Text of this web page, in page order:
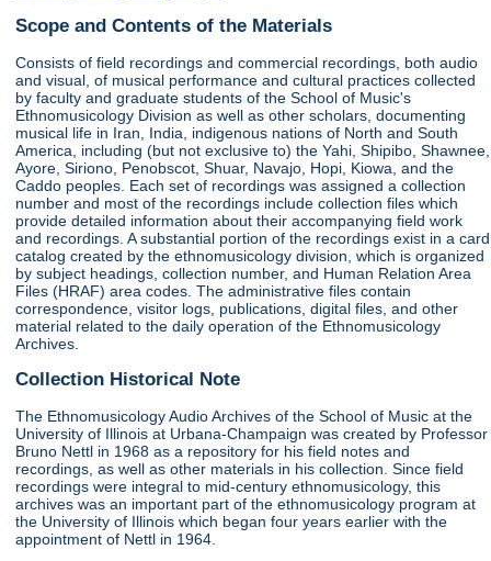
Scope and Contents of the Materials
Consists of field recordings and commercial recordings, both audio
and visual, of musical performance and cultural practices collected
by faculty and graduate students of the School of Music's
Ethnomusicology Division as well as other scholars, documenting
musical life in Iran, India, indigenous nations of North and South
America, including (but not exclusive to) the Yahi, Shipibo, Shawnee,
Ayore, Siriono, Penobscot, Shuar, Navajo, Hopi, Kiowa, and the
Caddo peoples. Each set of recordings was assigned a collection
number and most of the recordings include collection files which
provide detailed information about their accompanying field work
and recordings. A substantial portion of the recordings exist in a card
catalog created by the ethnomusicology division, which is organized
by subject headings, collection number, and Human Relation Area
Files (HRAF) area codes. The administrative files contain
correspondence, visitor logs, publications, digital files, and other
material related to the daily operation of the Ethnomusicology
Archives.
Collection Historical Note
The Ethnomusicology Audio Archives of the School of Music at the
University of Illinois at Urbana-Champaign was created by Professor
Bruno Nettl in 1968 as a repository for his field notes and
recordings, as well as other materials in his collection. Since field
recordings were integral to mid-century ethnomusicology, this
archives was an important part of the ethnomusicology program at
the University of Illinois which began four years earlier with the
appointment of Nettl in 1964.